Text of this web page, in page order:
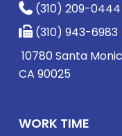
(310) 209-0444
(310) 943-6983
10780 Santa
CA 90025
WORK TIME